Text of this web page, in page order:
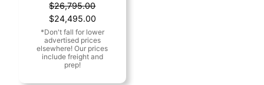
$26,795.00
Original
price
was:
$26,795.00.
$24,495.00Current
price
is:
$24,495.00.